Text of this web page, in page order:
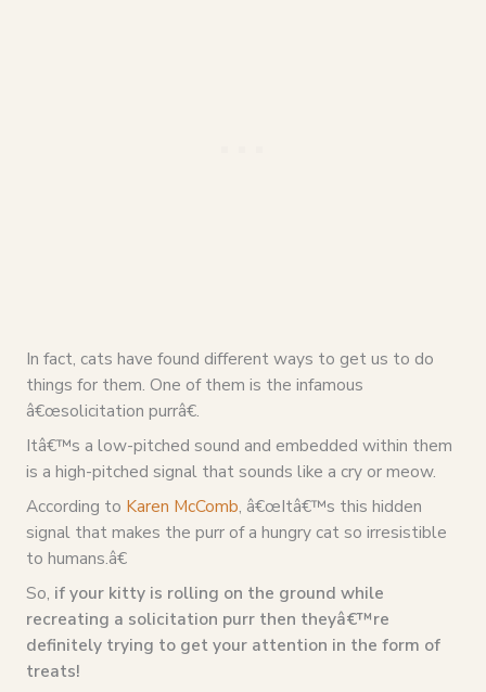
In fact, cats have found different ways to get us to do
things for them. One of them is the infamous
â€œsolicitation purrâ€.
Itâ€™s a low-pitched sound and embedded within them
is a high-pitched signal that sounds like a cry or meow.
According to Karen McComb, â€œItâ€™s this hidden
signal that makes the purr of a hungry cat so irresistible
to humans.â€
So, if your kitty is rolling on the ground while
recreating a solicitation purr then theyâ€™re
definitely trying to get your attention in the form of
treats!